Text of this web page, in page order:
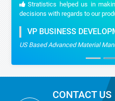
Stratistics helped us in
decisions with regards to our
VP BUSINESS
US Based Advanced Material
CONTACT US